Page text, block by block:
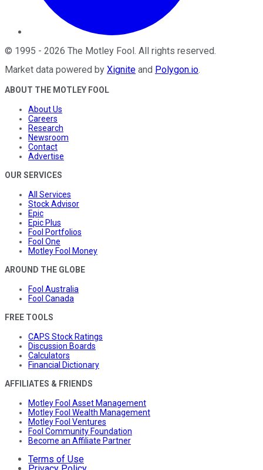
© 1995 - 2026 The Motley Fool . All rights reserved.
Market data powered by Xignite and Polygon.io.
ABOUT THE MOTLEY FOOL
About Us
Careers
Research
Newsroom
Contact
Advertise
OUR SERVICES
All Services
Stock Advisor
Epic
Epic Plus
Fool Portfolios
Fool One
Motley Fool Money
AROUND THE GLOBE
Fool Australia
Fool Canada
FREE TOOLS
CAPS Stock Ratings
Discussion Boards
Calculators
Financial Dictionary
AFFILIATES & FRIENDS
Motley Fool Asset Management
Motley Fool Wealth Management
Motley Fool Ventures
Fool Community Foundation
Become an Affiliate Partner
Terms of Use